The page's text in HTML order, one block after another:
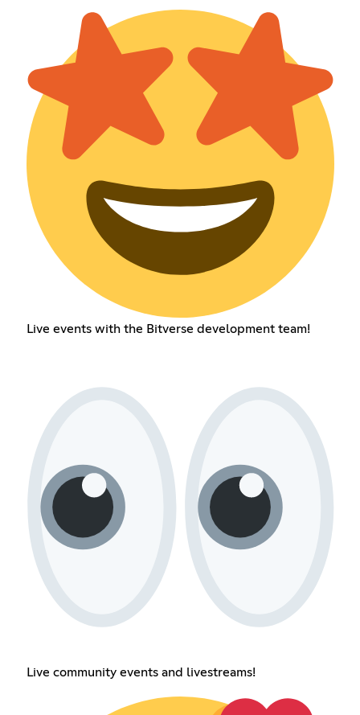
Live events with the Bitverse development team!
Live community events and livestreams!